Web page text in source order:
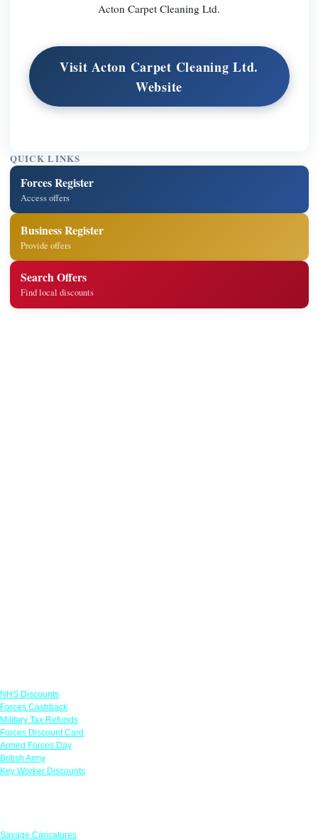
Acton Carpet Cleaning Ltd.
Visit Acton Carpet Cleaning Ltd.
Website
QUICK LINKS
Forces Register
Access offers
Business Register
Provide offers
Search Offers
Find local discounts
NHS Discounts
Forces Cashback
Military Tax Refunds
Forces Discount Card
Armed Forces Day
British Army
Key Worker Discounts
Savage Caricatures